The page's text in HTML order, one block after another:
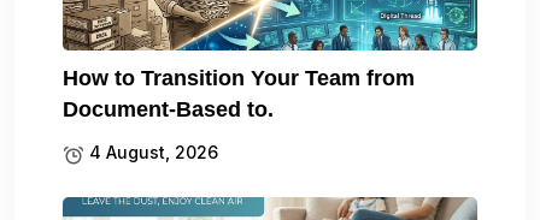
How to Transition Your Team from
Document-Based to.
4 August, 2026